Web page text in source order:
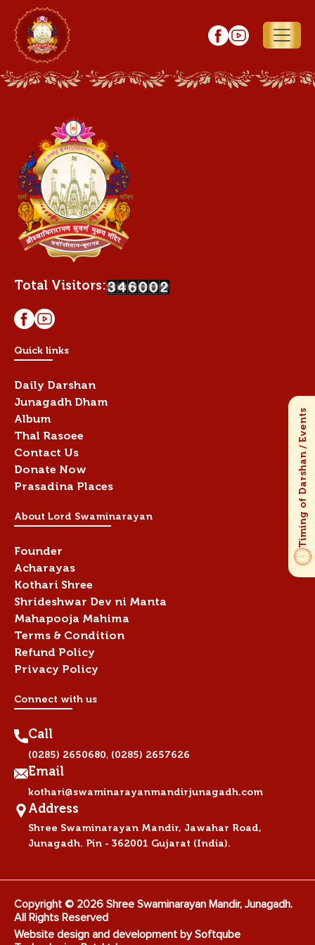
Total Visitors:
Quick links
Daily Darshan
Junagadh Dham
Album
Thal Rasoee
Contact Us
Donate Now
Prasadina Places
About Lord Swaminarayan
Founder
Acharayas
Kothari Shree
Shrideshwar Dev ni Manta
Mahapooja Mahima
Terms & Condition
Refund Policy
Privacy Policy
Connect with us
Call
(0285) 2650680, (0285) 2657626
Email
kothari@swaminarayanmandirjunagadh.com
Address
Shree Swaminarayan Mandir, Jawahar Road,
Junagadh. Pin - 362001 Gujarat (India).
Copyright © 2026 Shree Swaminarayan Mandir, Junagadh.
All Rights Reserved
Website design and development bySoftqube